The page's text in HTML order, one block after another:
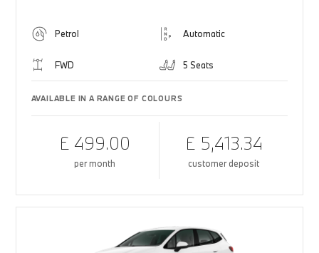
Petrol Automatic
FWD 5 Seats
AVAILABLE IN A RANGE OF COLOURS
£ 499.00
per month
£ 5,413.34
customer deposit